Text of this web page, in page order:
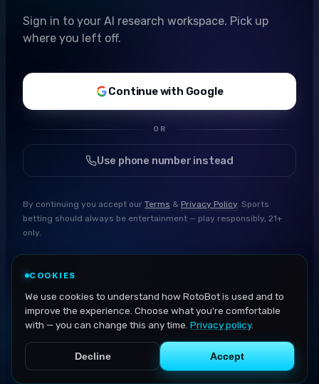
Sign in to your AI research workspace. Pick up
where you left off.
Continue with Google
OR
Use phone number instead
By continuing you accept our Terms & Privacy Policy. Sports
betting should always be entertainment — play responsibly, 21+
only.
COOKIES
We use cookies to understand how RotoBot is used and to
improve the experience. Choose what you're comfortable
with — you can change this any time. Privacy policy.
Decline Accept